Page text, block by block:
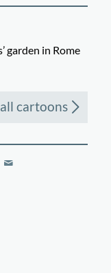
garden in Rome
all cartoons